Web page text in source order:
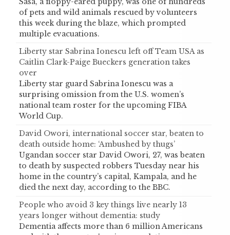
of pets and wild animals rescued by volunteers
this week during the blaze, which prompted
multiple evacuations.
Liberty star Sabrina Ionescu left off Team USA as
Caitlin Clark-Paige Bueckers generation takes
over
Liberty star guard Sabrina Ionescu was a
surprising omission from the U.S. women’s
national team roster for the upcoming FIBA
World Cup.
David Owori, international soccer star, beaten to
death outside home: ‘Ambushed by thugs’
Ugandan soccer star David Owori, 27, was beaten
to death by suspected robbers Tuesday near his
home in the country’s capital, Kampala, and he
died the next day, according to the BBC.
People who avoid 3 key things live nearly 13
years longer without dementia: study
Dementia affects more than 6 million Americans